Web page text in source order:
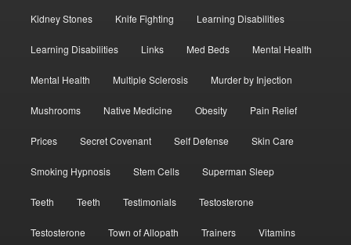
Kidney Stones Knife Fighting Learning Disabilities
Learning Disabilities Links Med Beds Mental Health
Mental Health Multiple Sclerosis Murder by Injection
Mushrooms Native Medicine Obesity Pain Relief
Prices Secret Covenant Self Defense Skin Care
Smoking Hypnosis Stem Cells Superman Sleep
Teeth Teeth Testimonials Testosterone
Testosterone Town of Allopath Trainers Vitamins